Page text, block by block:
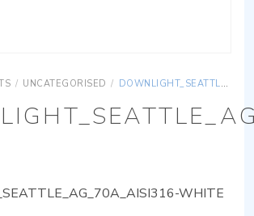
/ UNCATEGORISED / DOWNLIGHT_SEATTLE_AG_70A_AISI316-WHITE
WHITE